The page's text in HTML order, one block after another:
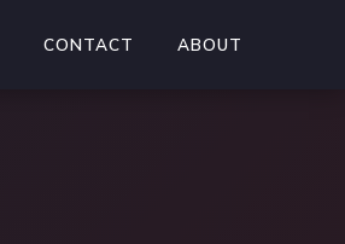
CONTACT ABOUT